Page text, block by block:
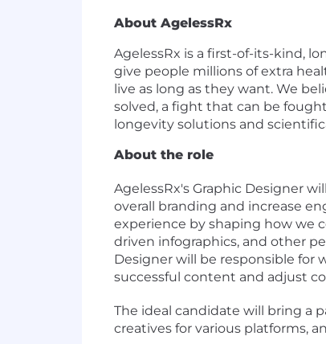
About AgelessRx
AgelessRx is a first-of-its-kind,
give people millions of extra
live as long as they want. We
solved, a fight that can be
longevity solutions and
About the role
AgelessRx's Graphic Designer
overall branding and increase
experience by shaping how we
driven infographics, and other
Designer will be responsible for
successful content and adjust
The ideal candidate will bring a
creatives for various platforms,